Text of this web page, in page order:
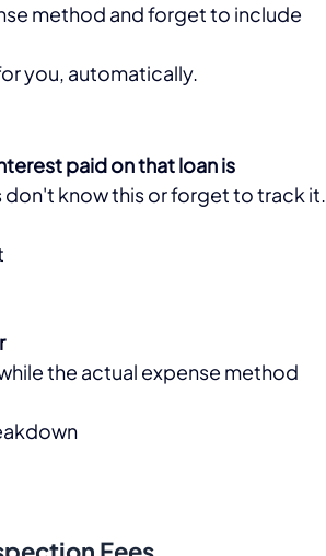
method and forget to include
you, automatically.​
paid on that loan is
know this or forget to track it.​
the actual expense method